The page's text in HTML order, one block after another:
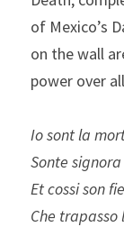
of Mexico’s
on the wall
power over
Io sont la
Sonte
Et cossi son
Che